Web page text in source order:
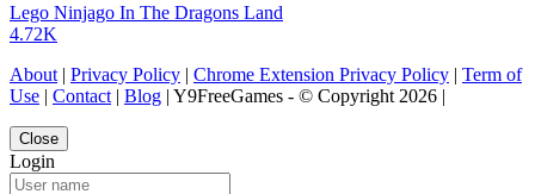
Lego Ninjago In The Dragons Land
4.72K
About | Privacy Policy | Chrome Extension Privacy Policy | Term of
Use | Contact | Blog | Y9FreeGames - © Copyright 2026 |
Close
Login